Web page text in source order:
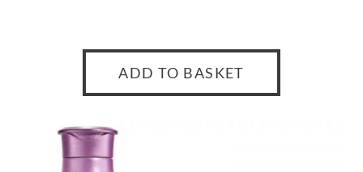
ADD TO BASKET